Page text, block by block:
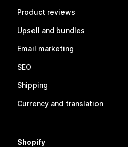
Product reviews
Upsell and bundles
Email marketing
SEO
Shipping
Currency and translation
Shopify